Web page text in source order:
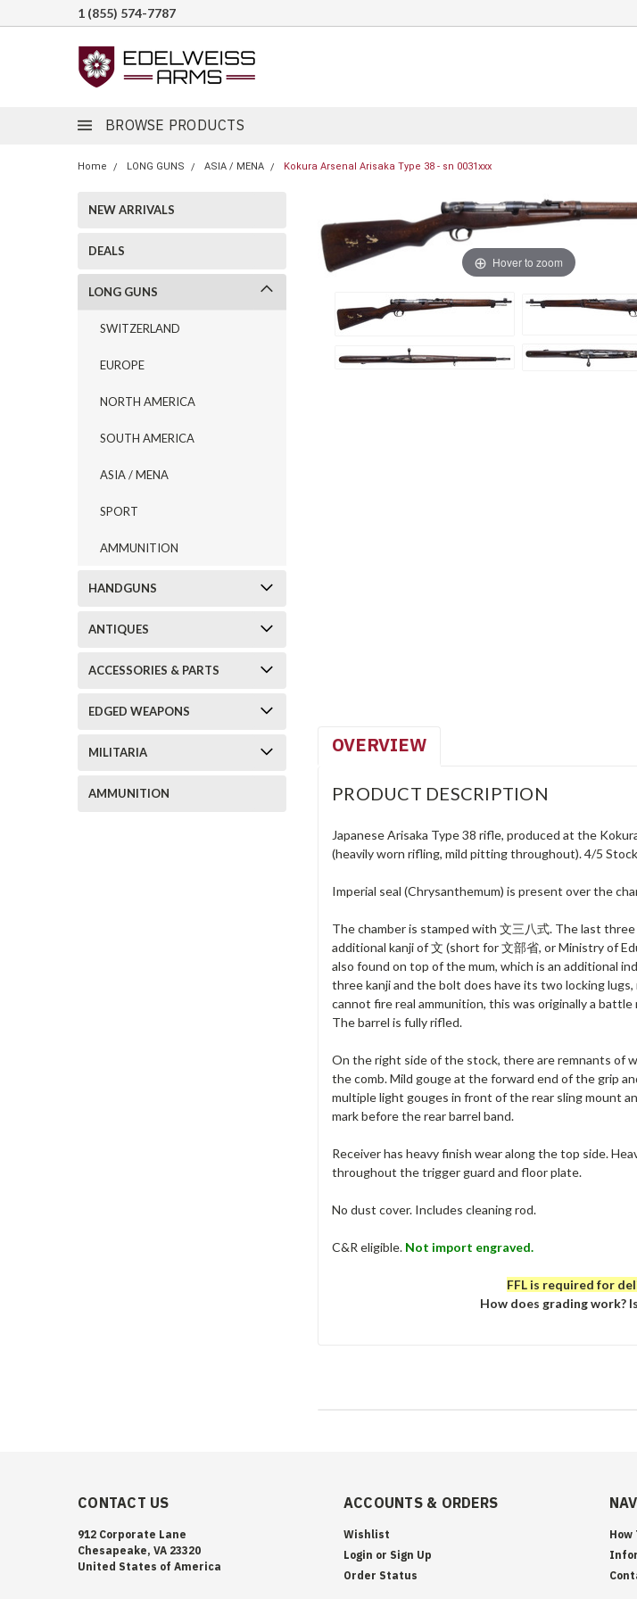
1 (855) 574-7787
BROWSE PRODUCTS
Home LONG GUNS ASIA / MENA Kokura Arsenal Arisaka Type 38 - sn 0031xxx
NEW ARRIVALS
DEALS
LONG GUNS
SWITZERLAND
EUROPE
NORTH AMERICA
SOUTH AMERICA
ASIA / MENA
SPORT
AMMUNITION
HANDGUNS
ANTIQUES
ACCESSORIES & PARTS
EDGED WEAPONS
MILITARIA
AMMUNITION
Hover to zoom
OVERVIEW
PRODUCT DESCRIPTION
Japanese Arisaka Type 38 rifle, produced at the
(heavily worn rifling, mild pitting throughout). 4/5
Imperial seal (Chrysanthemum) is present over the
The chamber is stamped with 文三八式. The last
additional kanji of 文 (short for 文部省, or Ministry of
also found on top of the mum, which is an additional
three kanji and the bolt does have its two locking
cannot fire real ammunition, this was originally a
The barrel is fully rifled.
On the right side of the stock, there are remnants of
the comb. Mild gouge at the forward end of the grip
multiple light gouges in front of the rear sling mount
mark before the rear barrel band.
Receiver has heavy finish wear along the top side.
throughout the trigger guard and floor plate.
No dust cover. Includes cleaning rod.
C&R eligible. Not import engraved.
FFL is required for
How does grading work?
CONTACT US
912 Corporate Lane
Chesapeake, VA 23320
United States of America
ACCOUNTS & ORDERS
Wishlist
Login or Sign Up
Order Status
How